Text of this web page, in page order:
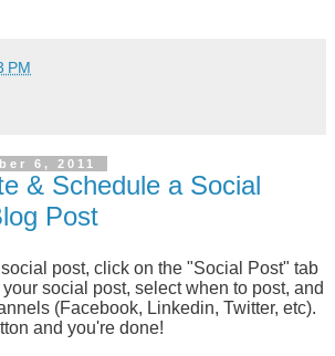
PM
6, 2011
& Schedule a Social
Post
post, click on the "Social Post" tab
social post, select when to post, and
(Facebook, Linkedin, Twitter, etc).
and you're done!